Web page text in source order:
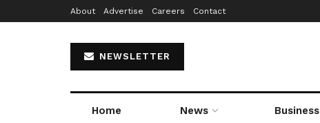
About Advertise Careers Contact
NEWSLETTER
Home News Business